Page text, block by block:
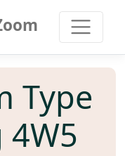
Type